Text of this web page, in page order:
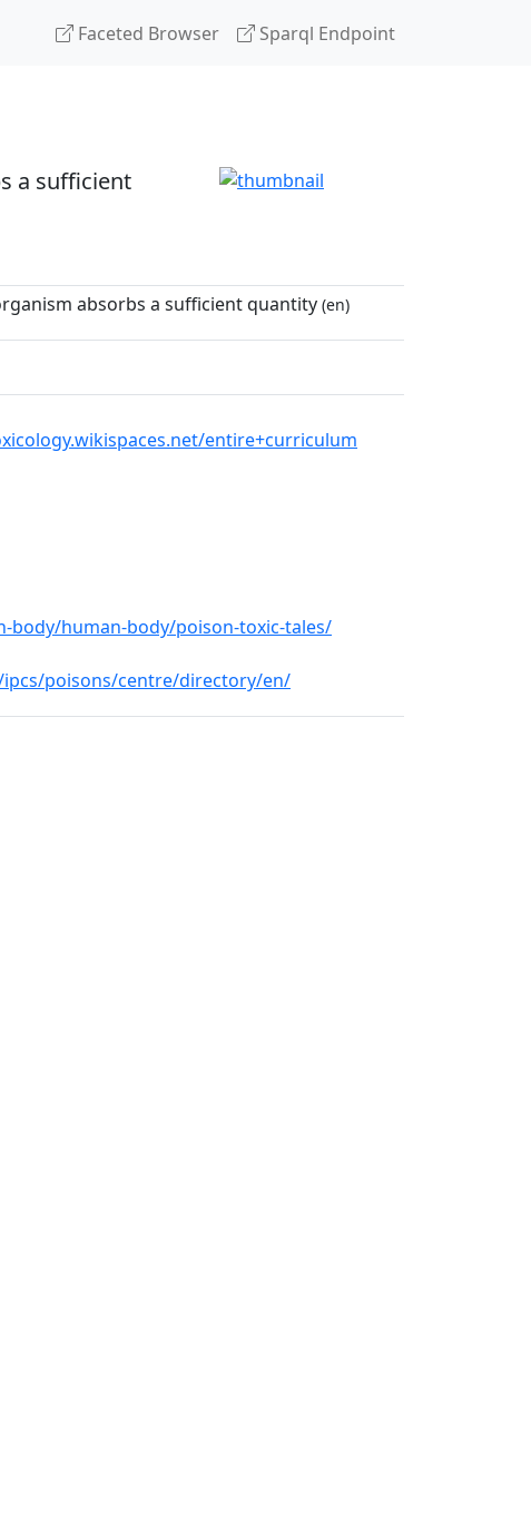
Faceted Browser Sparql Endpoint
a sufficient
absorbs a sufficient quantity (en)
entire+curriculum
body/human-body/poison-toxic-tales/
poisons/centre/directory/en/